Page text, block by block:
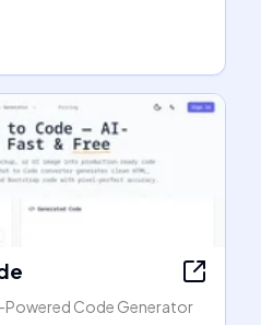
Code Generator